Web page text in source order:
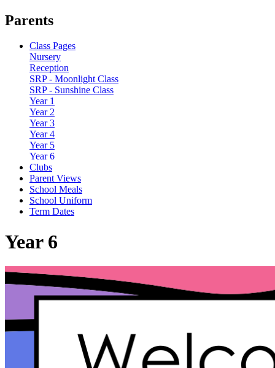
Parents
Class Pages
Nursery
Reception
SRP - Moonlight Class
SRP - Sunshine Class
Year 1
Year 2
Year 3
Year 4
Year 5
Year 6
Clubs
Parent Views
School Meals
School Uniform
Term Dates
Year 6